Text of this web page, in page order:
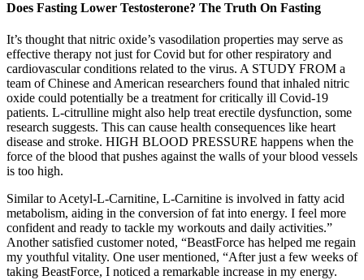
Does Fasting Lower Testosterone​? The Truth On Fasting
It’s thought that nitric oxide’s vasodilation properties may serve as
effective therapy not just for Covid but for other respiratory and
cardiovascular conditions related to the virus. A STUDY FROM a
team of Chinese and American researchers found that inhaled nitric
oxide could potentially be a treatment for critically ill Covid-19
patients. L-citrulline might also help treat erectile dysfunction, some
research suggests. This can cause health consequences like heart
disease and stroke. HIGH BLOOD PRESSURE happens when the
force of the blood that pushes against the walls of your blood vessels
is too high.
Similar to Acetyl-L-Carnitine, L-Carnitine is involved in fatty acid
metabolism, aiding in the conversion of fat into energy. I feel more
confident and ready to tackle my workouts and daily activities.”
Another satisfied customer noted, “BeastForce has helped me regain
my youthful vitality. One user mentioned, “After just a few weeks of
taking BeastForce, I noticed a remarkable increase in my energy.